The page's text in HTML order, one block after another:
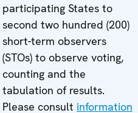
participating States to
second two hundred (200)
short-term observers
(STOs) to observe voting,
counting and the
tabulation of results.
Please consult information